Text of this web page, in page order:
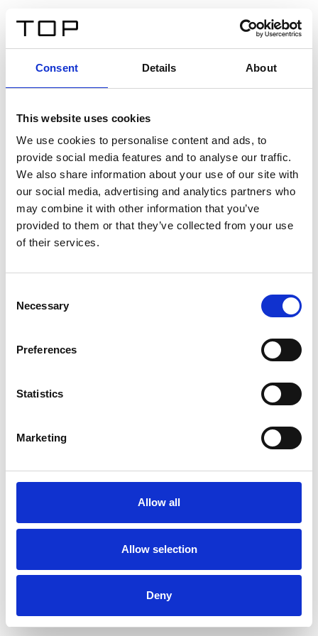
Consent Details About
This website uses cookies
We use cookies to personalise content and ads, to
provide social media features and to analyse our traffic.
We also share information about your use of our site with
our social media, advertising and analytics partners who
may combine it with other information that you’ve
provided to them or that they’ve collected from your use
of their services.
Selection
Necessary
Preferences
Statistics
Marketing
Allow all
Allow selection
Deny
Twinlight Dixie XL
Un testo introduttivo per i contenuti. Lorem ipsum dolor
sit amet, consectetur adipis cin elit. Nunc purus libero,
interdum sed blandit acp retium facilisis turpis.